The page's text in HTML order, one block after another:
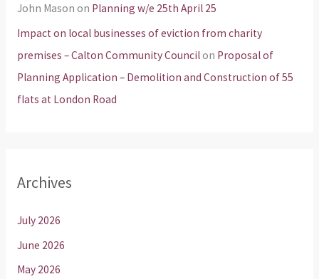
John Mason on Planning w/e 25th April 25
Impact on local businesses of eviction from charity
premises – Calton Community Councilon Proposal of
Planning Application – Demolition and Construction of 55
flats at London Road
Archives
July 2026
June 2026
May 2026